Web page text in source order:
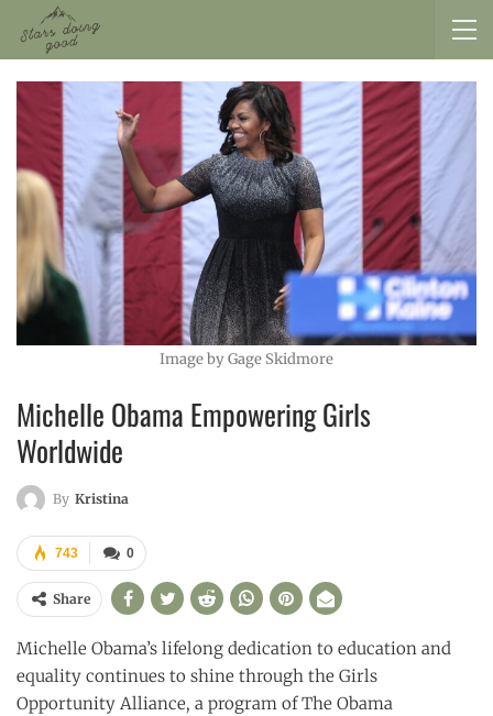
Image by Gage Skidmore
Michelle Obama Empowering Girls
Worldwide
By Kristina
0
743
Share
Michelle Obama’s lifelong dedication to education and
equality continues to shine through the Girls
Opportunity Alliance, a program of The Obama